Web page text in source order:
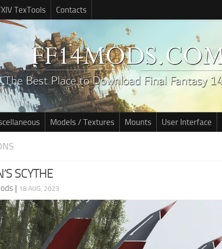
TexTools Contacts
Models / Textures Mounts User Interface
SCYTHE
| 18 AUG, 2023